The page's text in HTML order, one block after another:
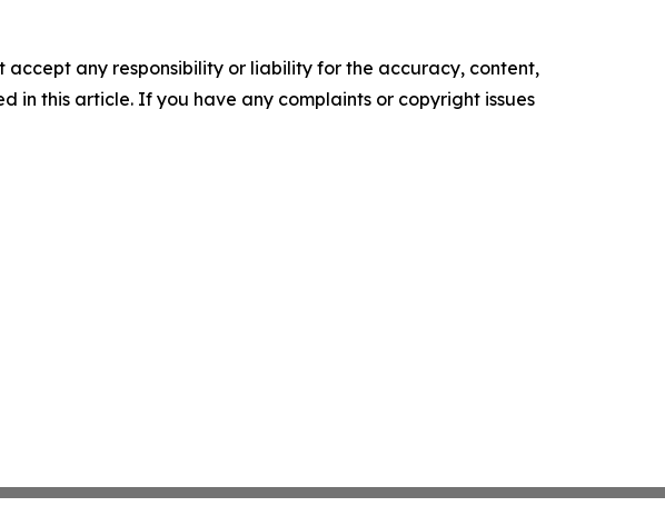
accept any responsibility or liability for the accuracy, content,
in this article. If you have any complaints or copyright issues